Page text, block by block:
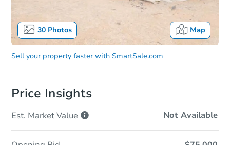
30Photos Map
Sell your property faster with SmartSale.com
Price Insights
Est. MarketValue Not Available